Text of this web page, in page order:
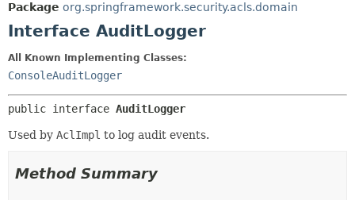
Package org.springframework.security.acls.domain
Interface AuditLogger
All Known Implementing Classes:
ConsoleAuditLogger
public interface AuditLogger
Used by AclImpl to log audit events.
Method Summary